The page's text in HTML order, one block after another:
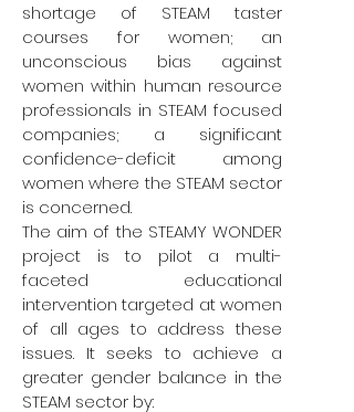
shortage of STEAM taster
courses for women; an
unconscious bias against
women within human resource
professionals in STEAM focused
companies; a significant
confidence-deficit among
women where the STEAM sector
is concerned.
The aim of the STEAMY WONDER
project is to pilot a multi-
faceted educational
intervention targeted at women
of all ages to address these
issues. It seeks to achieve a
greater gender balance in the
STEAM sector by: